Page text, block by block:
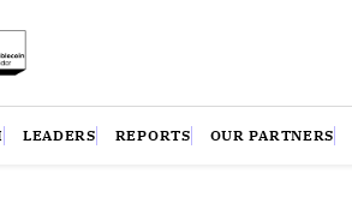
LEADERS REPORTS OUR PARTNERS